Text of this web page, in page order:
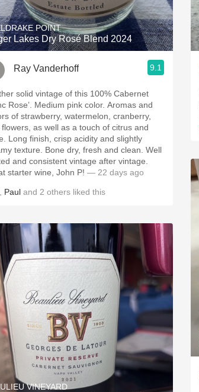
2010 Chablis
Oregon Pinot
Coravin
POINT
Lakes Dry Rosé Blend 2024
Ray Vanderhoff 9.1
solid vintage of this 100% Cabernet
pink color. Aromas and
of strawberry, watermelon, cranberry,
flowers, as well as a touch of citrus and
Bone dry, fresh and clean. Well
and consistent vintage after vintage.
starter wine, John P! — 22 days ago
Paul and 2 others liked this
VINEYARD